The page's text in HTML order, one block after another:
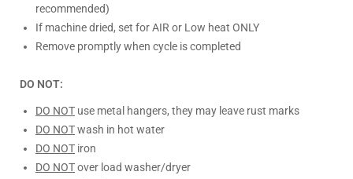
recommended)
If machine dried, set for AIR or Low heat ONLY
Remove promptly when cycle is completed
DO NOT:
DO NOT use metal hangers, they may leave rust marks
DO NOTwash in hot water
DO NOT iron
DO NOTover load washer/dryer